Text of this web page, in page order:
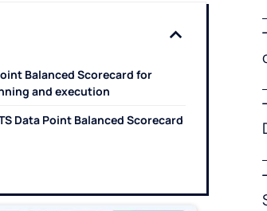
Balanced Scorecard for
and execution
Data Point Balanced Scorecard